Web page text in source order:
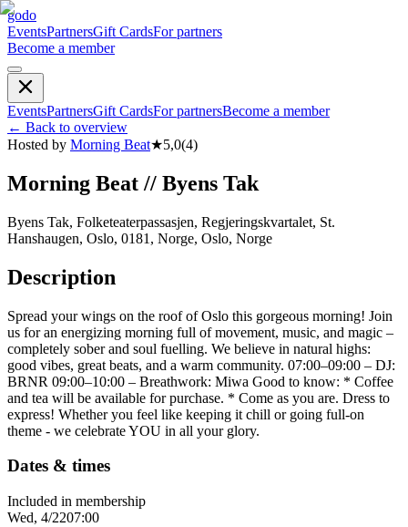
godo
EventsPartnersGift CardsFor partners
Become a member
EventsPartnersGift CardsFor partnersBecome a member
← Back to overview
Hosted by Morning Beat★5,0(4)
Morning Beat // Byens Tak
Byens Tak, Folketeaterpassasjen, Regjeringskvartalet, St.
Hanshaugen, Oslo, 0181, Norge, Oslo, Norge
Description
Spread your wings on the roof of Oslo this gorgeous morning! Join
us for an energizing morning full of movement, music, and magic –
completely sober and soul fuelling. We believe in natural highs:
good vibes, great beats, and a warm community. 07:00–09:00 – DJ:
BRNR 09:00–10:00 – Breathwork: Miwa Good to know: * Coffee
and tea will be available for purchase. * Come as you are. Dress to
express! Whether you feel like keeping it chill or going full-on
theme - we celebrate YOU in all your glory.
Dates & times
Included in membership
Wed, 4/2207:00